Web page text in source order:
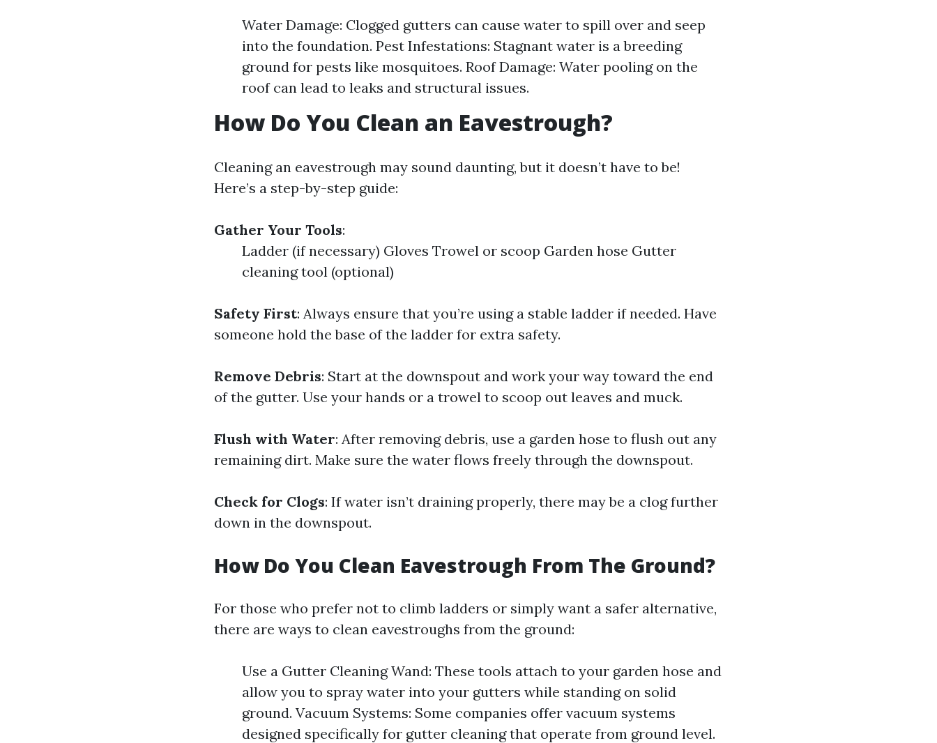
Water Damage: Clogged gutters can cause water to spill over and seep
into the foundation. Pest Infestations: Stagnant water is a breeding
ground for pests like mosquitoes. Roof Damage: Water pooling on the
roof can lead to leaks and structural issues.
How Do You Clean an Eavestrough?
Cleaning an eavestrough may sound daunting, but it doesn’t have to be!
Here’s a step-by-step guide:
Gather Your Tools:
Ladder (if necessary) Gloves Trowel or scoop Garden hose Gutter
cleaning tool (optional)
Safety First: Always ensure that you’re using a stable ladder if needed. Have
someone hold the base of the ladder for extra safety.
Remove Debris: Start at the downspout and work your way toward the end
of the gutter. Use your hands or a trowel to scoop out leaves and muck.
Flush with Water: After removing debris, use a garden hose to flush out any
remaining dirt. Make sure the water flows freely through the downspout.
Check for Clogs: If water isn’t draining properly, there may be a clog further
down in the downspout.
How Do You Clean Eavestrough From The Ground?
For those who prefer not to climb ladders or simply want a safer alternative,
there are ways to clean eavestroughs from the ground:
Use a Gutter Cleaning Wand: These tools attach to your garden hose and
allow you to spray water into your gutters while standing on solid
ground. Vacuum Systems: Some companies offer vacuum systems
designed specifically for gutter cleaning that operate from ground level.